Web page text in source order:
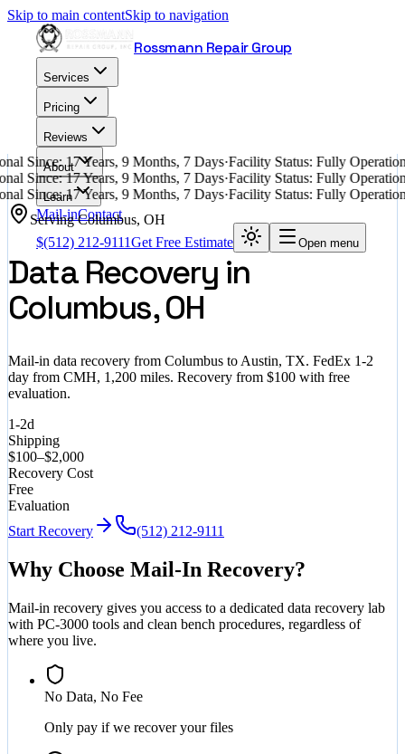
Skip to main contentSkip to navigation
Rossmann Repair Group
Services
Pricing
Reviews
About
Learn
Mail-inContact
$(512) 212-9111Get Free Estimate Open menu
Since: 17 Years, 9 Months, 7 Days·Facility Status: Fully
Since: 17 Years, 9 Months, 7 Days·Facility Status: Fully
Since: 17 Years, 9 Months, 7 Days·Facility Status: Fully
ServingColumbus, OH
Data Recovery in
Columbus, OH
Mail-in data recovery from Columbus to Austin, TX. FedEx 1-2
day from CMH, 1,200 miles. Recovery from $100 with free
evaluation.
1-2d
Shipping
$100–$2,000
Recovery Cost
Free
Evaluation
Start Recovery
(512) 212-9111
Why Choose Mail-In Recovery?
Mail-in recovery gives you access to a dedicated data recovery lab
with PC-3000 tools and clean bench procedures, regardless of
where you live.
No Data, No Fee
Only pay if we recover your files